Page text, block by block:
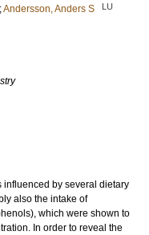
;Andersson, Anders S LU
influenced by several dietary
also the intake of
which were shown to
In order to reveal the